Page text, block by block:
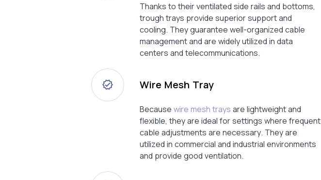
Thanks to their ventilated side rails and bottoms,
trough trays provide superior support and
cooling. They guarantee well-organized cable
management and are widely utilized in data
centers and telecommunications.
Wire Mesh Tray
Because wire mesh trays are lightweight and
flexible, they are ideal for settings where frequent
cable adjustments are necessary. They are
utilized in commercial and industrial environments
and provide good ventilation.